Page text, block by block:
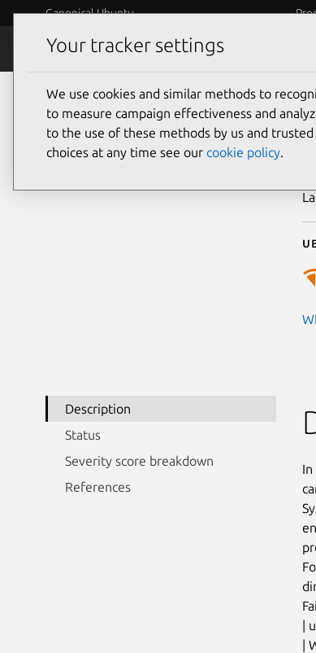
Canonical Ubuntu
Security
Description
Status
Severity score breakdown
References
|
|
Your tracker settings
We use cookies and similar methods to
to measure campaign effectiveness and
to the use of these methods by us and
choices at any time see our cookie policy.